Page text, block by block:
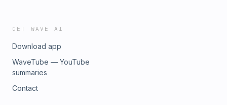
GET WAVE AI
Download app
WaveTube — YouTube
summaries
Contact